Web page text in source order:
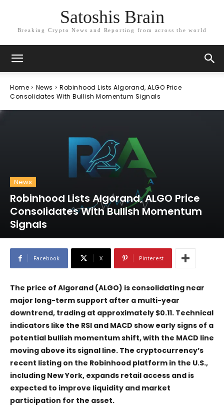
Satoshis Brain
Breaking Crypto News and Reporting from across the world
Home News
Robinhood Lists Algorand, ALGO Price
Consolidates With Bullish Momentum Signals
News
Robinhood Lists Algorand, ALGO Price
Consolidates With Bullish Momentum
Signals
Facebook X Pinterest
The price of Algorand (ALGO) is consolidating near
major long-term support after a multi-year
downtrend, trading at approximately $0.11. Technical
indicators like the RSI and MACD show early signs of a
potential bullish momentum shift, with the MACD line
moving above its signal line. The cryptocurrency’s
recent listing on the Robinhood platform in the U.S.,
including New York, expands retail access and is
expected to improve liquidity and market
participation for the asset.